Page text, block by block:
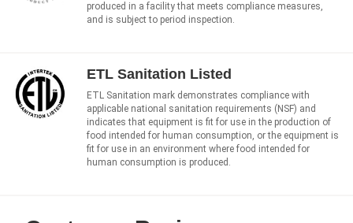
produced in a facility that meets compliance measures,
and is subject to period inspection.
ETL Sanitation Listed
ETL Sanitation mark demonstrates compliance with
applicable national sanitation requirements (NSF) and
indicates that equipment is fit for use in the production of
food intended for human consumption, or the equipment is
fit for use in an environment where food intended for
human consumption is produced.